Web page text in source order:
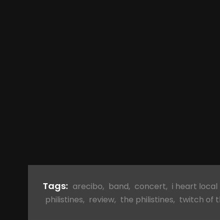
Tags: arecibo, band, concert, i heart local
philistines, review, the philistines, twitch of